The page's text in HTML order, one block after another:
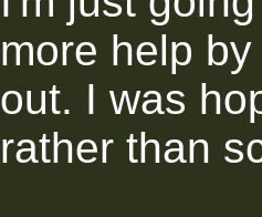
more help
out. I was
rather than